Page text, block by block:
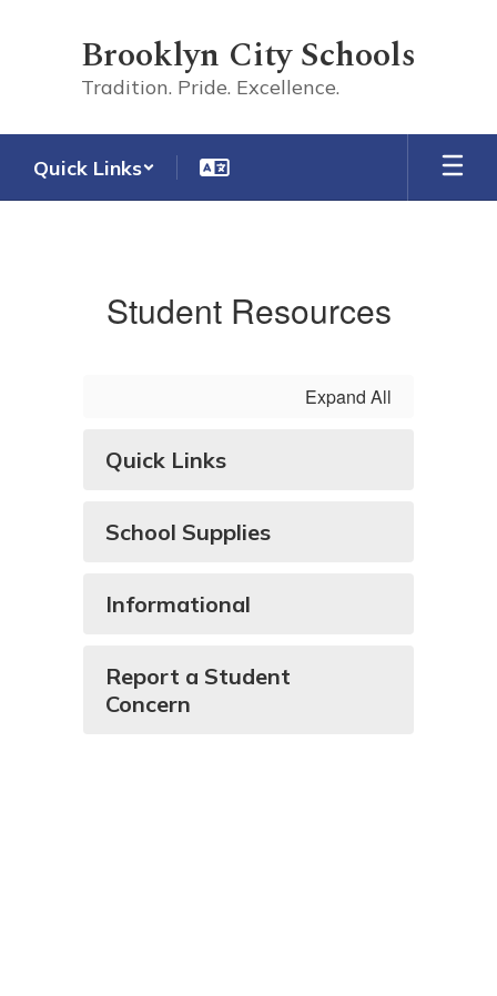
Brooklyn City Schools
Tradition. Pride. Excellence.
Quick Links
Student Resources
Expand All
Quick Links
School Supplies
Informational
Report a Student
Concern